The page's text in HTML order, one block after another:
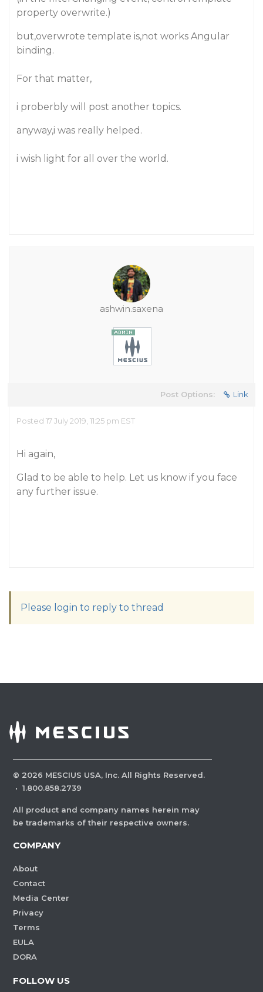
property overwrite.)
but,overwrote template is,not works Angular
binding.
For that matter,
i proberbly will post another topics.
anyway,i was really helped.
i wish light for all over the world.
ashwin.saxena
Post Options: Link
Posted 17 July 2019, 11:25 pm EST
Hi again,
Glad to be able to help. Let us know if you face
any further issue.
Please login to reply to thread
© 2026 MESCIUS USA, Inc. All Rights Reserved.
· 1.800.858.2739
All product and company names herein may
be trademarks of their respective owners.
COMPANY
About
Contact
Media Center
Privacy
Terms
EULA
DORA
FOLLOW US